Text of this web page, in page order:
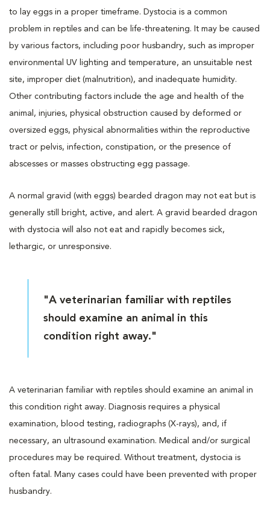
to lay eggs in a proper timeframe. Dystocia is a common
problem in reptiles and can be life-threatening. It may be caused
by various factors, including poor husbandry, such as improper
environmental UV lighting and temperature, an unsuitable nest
site, improper diet (malnutrition), and inadequate humidity.
Other contributing factors include the age and health of the
animal, injuries, physical obstruction caused by deformed or
oversized eggs, physical abnormalities within the reproductive
tract or pelvis, infection, constipation, or the presence of
abscesses or masses obstructing egg passage.
A normal gravid (with eggs) bearded dragon may not eat but is
generally still bright, active, and alert. A gravid bearded dragon
with dystocia will also not eat and rapidly becomes sick,
lethargic, or unresponsive.
"A veterinarian familiar with reptiles
should examine an animal in this
condition right away."
A veterinarian familiar with reptiles should examine an animal in
this condition right away. Diagnosis requires a physical
examination, blood testing, radiographs (X-rays), and, if
necessary, an ultrasound examination. Medical and/or surgical
procedures may be required. Without treatment, dystocia is
often fatal. Many cases could have been prevented with proper
husbandry.